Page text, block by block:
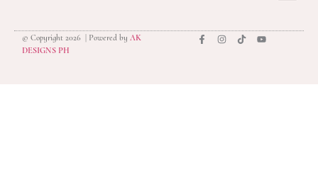
© Copyright 2026 | Powered by AK
DESIGNS PH